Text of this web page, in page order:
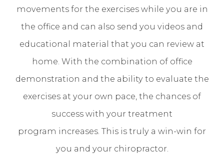
movements for the exercises while you are in
the office and can also send you videos and
educational material that you can review at
home. With the combination of office
demonstration and the ability to evaluate the
exercises at your own pace, the chances of
success with your treatment
program increases. This is truly a win-win for
you and your chiropractor.